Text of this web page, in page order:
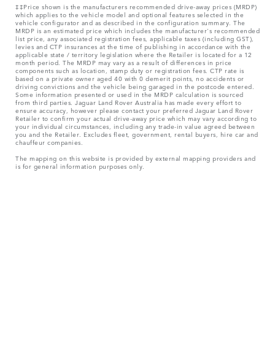
‡‡Price shown is the manufacturers recommended drive-away prices (MRDP)
which applies to the vehicle model and optional features selected in the
vehicle configurator and as described in the configuration summary. The
MRDP is an estimated price which includes the manufacturer's recommended
list price, any associated registration fees, applicable taxes (including GST),
levies and CTP insurances at the time of publishing in accordance with the
applicable state / territory legislation where the Retailer is located for a 12
month period. The MRDP may vary as a result of differences in price
components such as location, stamp duty or registration fees. CTP rate is
based on a private owner aged 40 with 0 demerit points, no accidents or
driving convictions and the vehicle being garaged in the postcode entered.
Some information presented or used in the MRDP calculation is sourced
from third parties. Jaguar Land Rover Australia has made every effort to
ensure accuracy, however please contact your preferred Jaguar Land Rover
Retailer to confirm your actual drive-away price which may vary according to
your individual circumstances, including any trade-in value agreed between
you and the Retailer. Excludes fleet, government, rental buyers, hire car and
chauffeur companies.
The mapping on this website is provided by external mapping providers and
is for general information purposes only.